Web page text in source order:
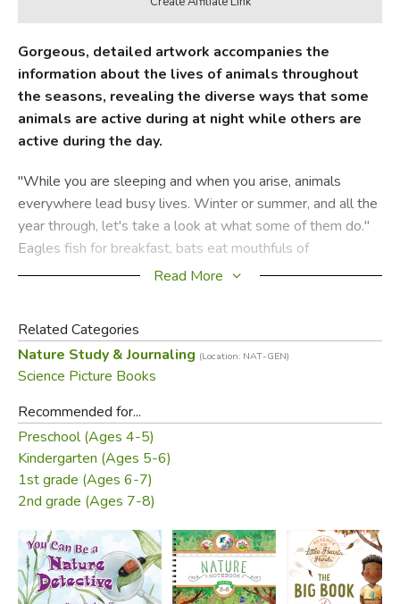
Gorgeous, detailed artwork accompanies the
information about the lives of animals throughout
the seasons, revealing the diverse ways that some
animals are active during at night while others are
active during the day.
"While you are sleeping and when you arise, animals
everywhere lead busy lives. Winter or summer, and all the
year through, let's take a look at what some of them do."
Eagles fish for breakfast, bats eat mouthfuls of
mosquitoes, squirrels busily gather acorns, and cougars
month of the year?one animal that's active for time during
the day and another active at nighttime, for a total of 24
fascinating critters. Andrea gives her water color paintings
a stylized flair by employing her own unique digital
technique.
Did you find this review helpful?
Read More
Related Categories
Nature Study & Journaling (Location: NAT-GEN)
Science Picture Books
Recommended for...
Preschool (Ages 4-5)
Kindergarten (Ages 5-6)
1st grade (Ages 6-7)
2nd grade (Ages 7-8)